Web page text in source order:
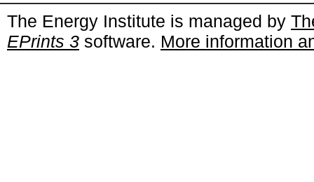
The Energy Institute is managed by
EPrints 3 software. More information